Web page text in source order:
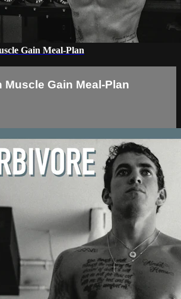
Gain Meal-Plan
Muscle Gain Meal-Plan